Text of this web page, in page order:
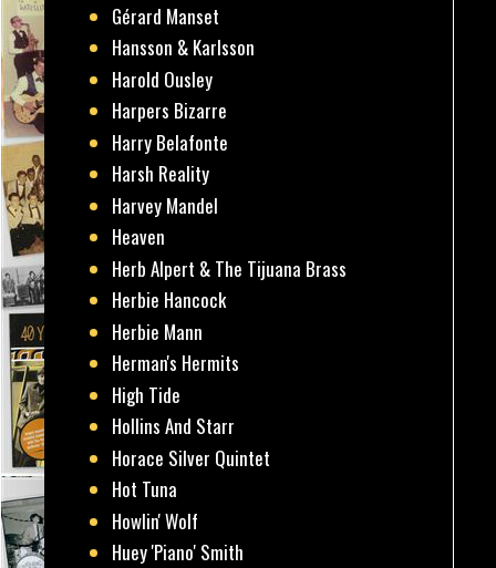
Gérard Manset
Hansson & Karlsson
Harold Ousley
Harpers Bizarre
Harry Belafonte
Harsh Reality
Harvey Mandel
Heaven
Herb Alpert & The Tijuana Brass
Herbie Hancock
Herbie Mann
Herman's Hermits
High Tide
Hollins And Starr
Horace Silver Quintet
Hot Tuna
Howlin' Wolf
Huey 'Piano' Smith